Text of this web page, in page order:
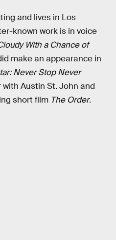
and lives in Los
known work is in voice
With a Chance of
make an appearance in
Never Stop Never
Austin St. John and
short film The Order.